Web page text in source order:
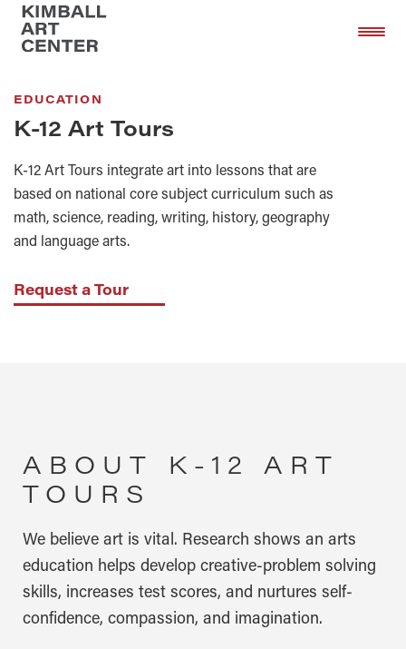
Skip
Skip
EDUCATION
K-12 Art Tours
K-12 Art Tours integrate art into lessons that are
based on national core subject curriculum such as
math, science, reading, writing, history, geography
and language arts.
Request a Tour
ABOUT K-12 ART
TOURS
We believe art is vital. Research shows an arts
education helps develop creative-problem solving
skills, increases test scores, and nurtures self-
confidence, compassion, and imagination.